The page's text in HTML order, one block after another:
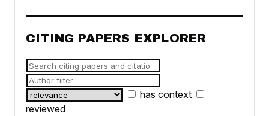
CITING PAPERS EXPLORER
has context
reviewed